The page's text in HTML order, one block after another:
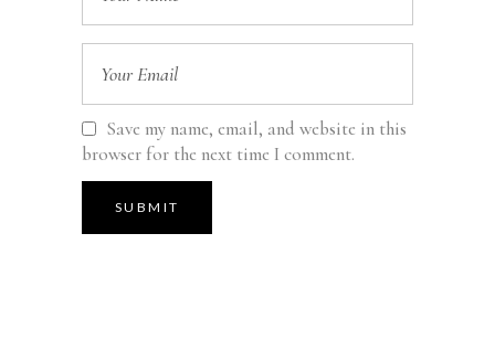
Save my name, email, and website in this
browser for the next time I comment.